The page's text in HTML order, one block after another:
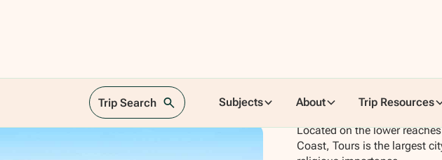
Trip Search Subjects About Trip Resources
Located on the lower
Coast, Tours is the largest